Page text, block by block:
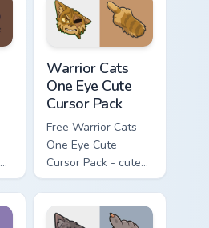
with matching paw.
Warrior Cats
One Eye Cute
Cursor Pack
Free Warrior Cats
One Eye Cute
Cursor Pack - cute
kawaii One Eye
character cursor
with matching paw.